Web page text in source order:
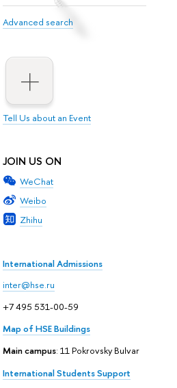
Advanced search
Tell Us about an Event
JOIN US ON
WeChat
Weibo
Zhihu
International Admissions
inter@hse.ru
+7 495 531-00-59
Map of HSE Buildings
Main campus: 11 Pokrovsky Bulvar
International Students Support